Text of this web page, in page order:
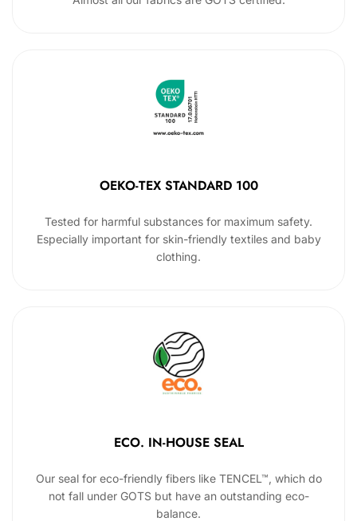
OEKO-TEX STANDARD 100
Tested for harmful substances for maximum safety.
Especially important for skin-friendly textiles and baby
clothing.
ECO. IN-HOUSE SEAL
Our seal for eco-friendly fibers like TENCEL™, which do
not fall under GOTS but have an outstanding eco-
balance.